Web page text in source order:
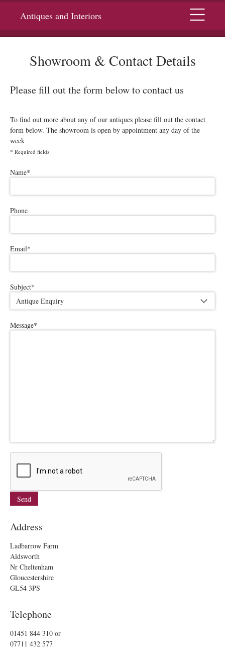
Antiques and Interiors Menu
Showroom & Contact Details
Please fill out the form below to contact us
To find out more about any of our antiques please fill out the contact
form below. The showroom is open by appointment any day of the
week
* Required fields
Please leave this field empty.
Name*
Phone
Email*
Subject*
Message*
Address
Ladbarrow Farm
Aldsworth
Nr Cheltenham
Gloucestershire
GL54 3PS
Telephone
01451 844 310 or
07711 432 577